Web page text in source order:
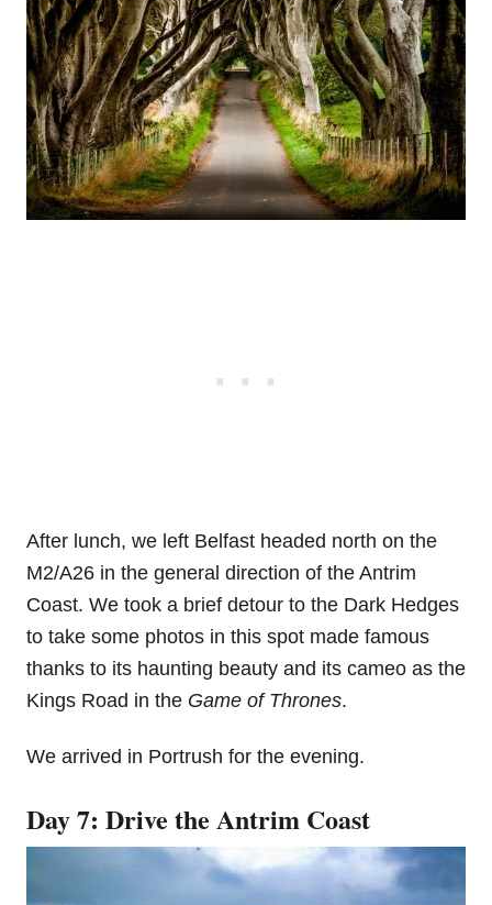
After lunch, we left Belfast headed north on the
M2/A26 in the general direction of the Antrim
Coast. We took a brief detour to the Dark Hedges
to take some photos in this spot made famous
thanks to its haunting beauty and its cameo as the
Kings Road in the Game of Thrones.
We arrived in Portrush for the evening.
Day 7: Drive the Antrim Coast